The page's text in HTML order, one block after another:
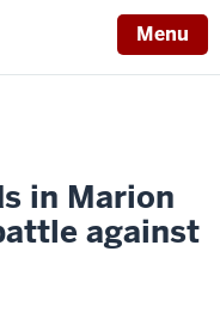
Menu
in Marion
against